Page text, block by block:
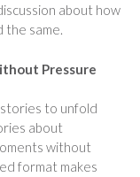
about how
the same.
Pressure
to unfold
about
without
format makes